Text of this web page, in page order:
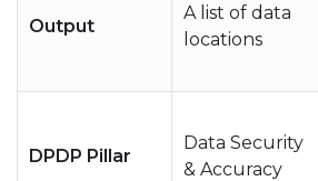
Output
A list of data
locations
DPDP Pillar
Data Security
& Accuracy